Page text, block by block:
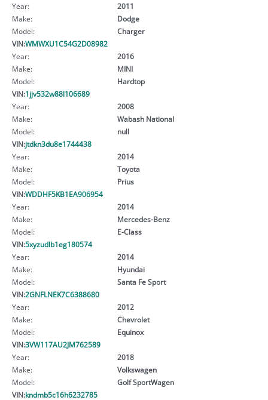
Year:
2011
Make:
Dodge
Model:
Charger
VIN:WMWXU1C54G2D08982
Year:
2016
Make:
MINI
Model:
Hardtop
VIN:1jjv532w88l106689
Year:
2008
Make:
Wabash National
Model:
null
VIN:jtdkn3du8e1744438
Year:
2014
Make:
Toyota
Model:
Prius
VIN:WDDHF5KB1EA906954
Year:
2014
Make:
Mercedes-Benz
Model:
E-Class
VIN:5xyzudlb1eg180574
Year:
2014
Make:
Hyundai
Model:
Santa Fe Sport
VIN:2GNFLNEK7C6388680
Year:
2012
Make:
Chevrolet
Model:
Equinox
VIN:3VW117AU2JM762589
Year:
2018
Make:
Volkswagen
Model:
Golf SportWagen
VIN:kndmb5c16h6232785